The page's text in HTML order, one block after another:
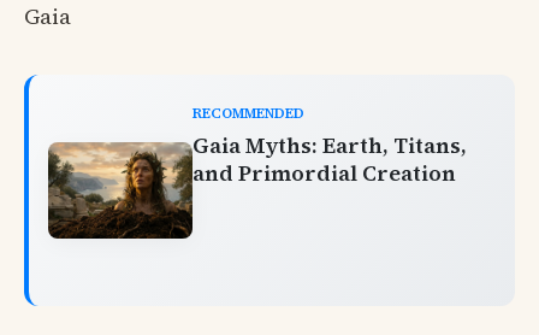
Gaia
RECOMMENDED
Gaia Myths: Earth, Titans,
and Primordial Creation